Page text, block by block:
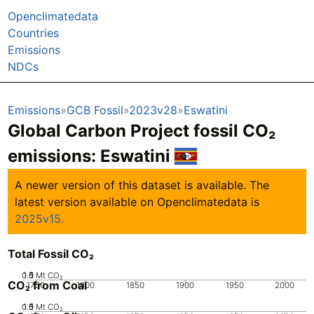
Openclimatedata
Countries
Emissions
NDCs
Emissions GCB Fossil 2023v28 Eswatini
Global Carbon Project fossil CO₂
emissions: Eswatini
A newer version of this dataset is available. The
latest version available on Openclimatedata is
2025v15.
Total Fossil CO₂
1750 1800 1850 1900 1950 2000
0
0.5
1
1.5 Mt CO₂
CO₂ from Coal
0
0.5
1
1.5 Mt CO₂